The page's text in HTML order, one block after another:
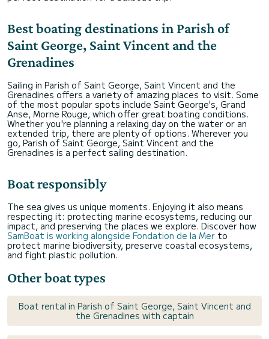
Best boating destinations in Parish of
Saint George, Saint Vincent and the
Grenadines
Sailing in Parish of Saint George, Saint Vincent and the
Grenadines offers a variety of amazing places to visit. Some
of the most popular spots include Saint George's, Grand
Anse, Morne Rouge, which offer great boating conditions.
Whether you're planning a relaxing day on the water or an
extended trip, there are plenty of options. Wherever you
go, Parish of Saint George, Saint Vincent and the
Grenadines is a perfect sailing destination.
Boat responsibly
The sea gives us unique moments. Enjoying it also means
respecting it: protecting marine ecosystems, reducing our
impact, and preserving the places we explore. Discover how
SamBoat is working alongside Fondation de la Mer to
protect marine biodiversity, preserve coastal ecosystems,
and fight plastic pollution.
Other boat types
Boat rental in Parish of Saint George, Saint Vincent and
the Grenadines with captain